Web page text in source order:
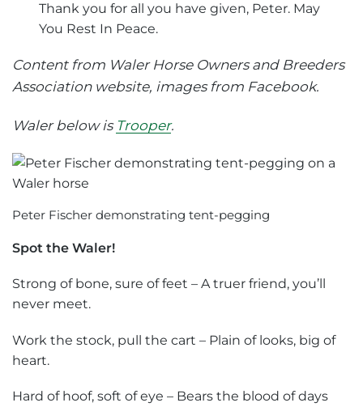
Thank you for all you have given, Peter. May
You Rest In Peace.
Content from Waler Horse Owners and Breeders
Association website, images from Facebook.
Waler below is Trooper.
Peter Fischer demonstrating tent-pegging
Spot the Waler!
Strong of bone, sure of feet – A truer friend, you’ll
never meet.
Work the stock, pull the cart – Plain of looks, big of
heart.
Hard of hoof, soft of eye – Bears the blood of days